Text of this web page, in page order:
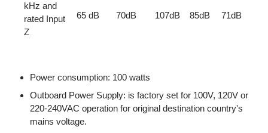
kHz and
rated Input
Z
65 dB 70dB 107dB 85dB 71dB
Power consumption: 100 watts
Outboard Power Supply: is factory set for 100V, 120V or
220-240VAC operation for original destination country's
mains voltage.